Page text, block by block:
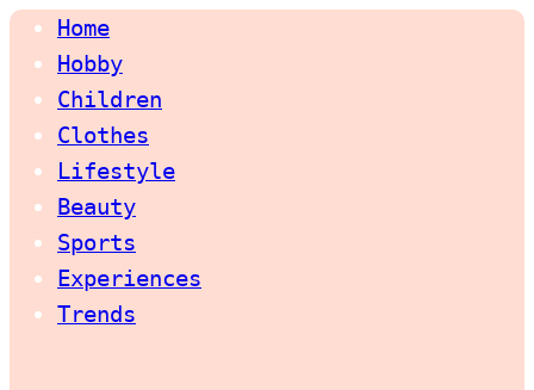
Home
Hobby
Children
Clothes
Lifestyle
Beauty
Sports
Experiences
Trends